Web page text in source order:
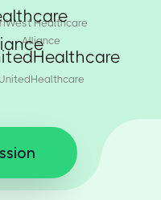
Healthcare
Alliance
UnitedHealthcare